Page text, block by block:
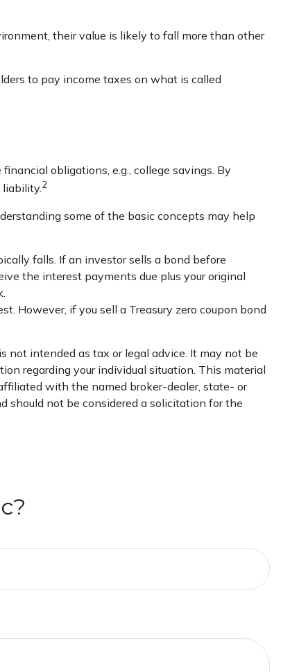
their value is likely to fall more than other
to pay income taxes on what is called
obligations, e.g., college savings. By
liability.2
some of the basic concepts may help
falls. If an investor sells a bond before
the interest payments due plus your original
However, if you sell a Treasury zero coupon bond
not intended as tax or legal advice. It may not be
regarding your individual situation. This material
with the named broker-dealer, state- or
should not be considered a solicitation for the